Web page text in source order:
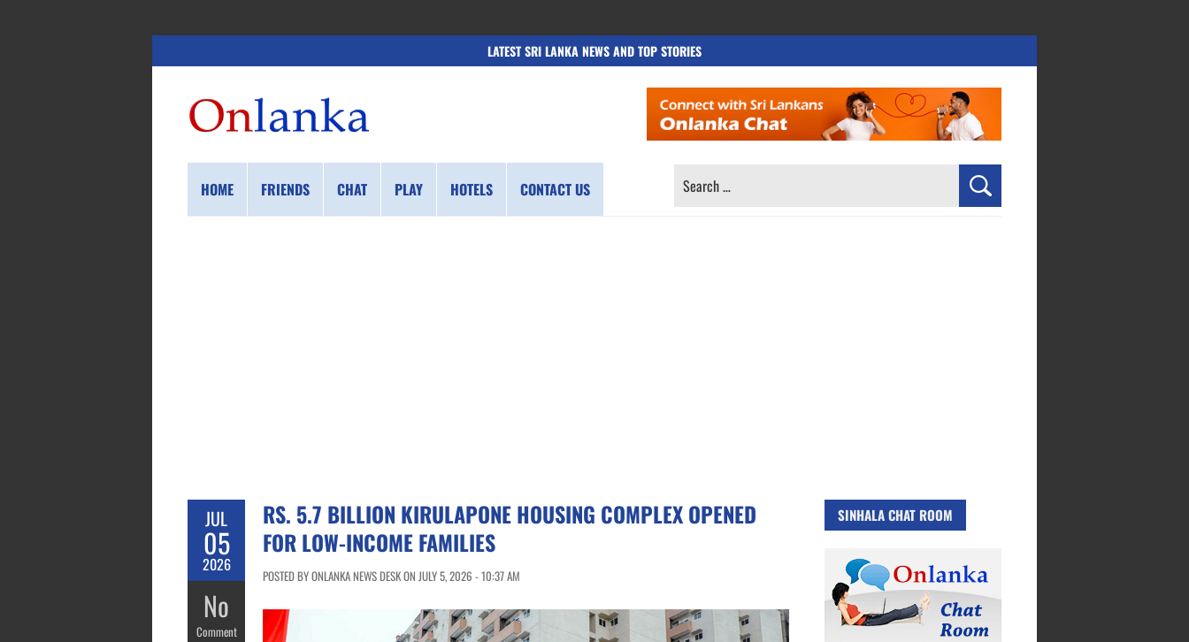
LATEST SRI LANKA NEWS AND TOP STORIES
HOME FRIENDS CHAT PLAY HOTELS CONTACT US
SEARCH
JUL
05
2026
No
Comment
RS. 5.7 BILLION KIRULAPONE HOUSING COMPLEX OPENED
FOR LOW-INCOME FAMILIES
POSTED BY ONLANKA NEWS DESK ON JULY 5, 2026 - 10:37 AM
SINHALA CHAT ROOM